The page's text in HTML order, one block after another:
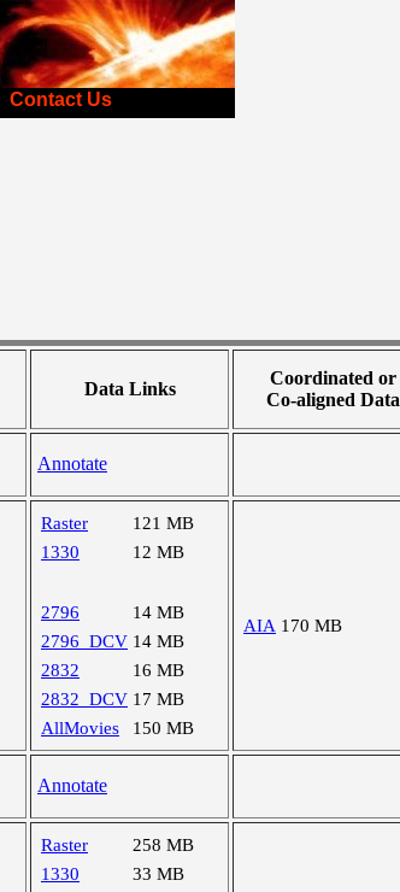
Contact Us
Data Links
Coordinated or
Co-aligned Data
Annotate
Raster
121 MB
1330
12 MB
2796
14 MB
2796_DCV 14 MB
2832
16 MB
2832_DCV 17 MB
AllMovies
150 MB
AIA 170 MB
Annotate
Raster
258 MB
1330
33 MB